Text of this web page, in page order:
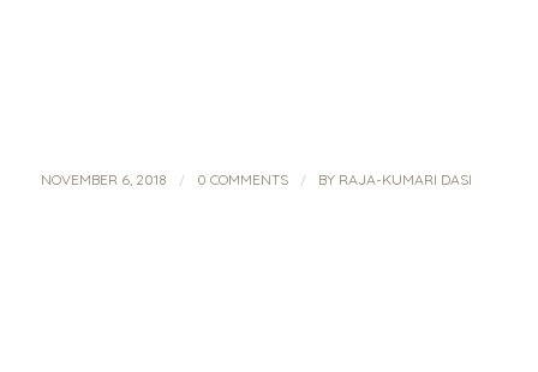
NOVEMBER 6, 2018 / 0 COMMENTS / BY RAJA-KUMARI DASI